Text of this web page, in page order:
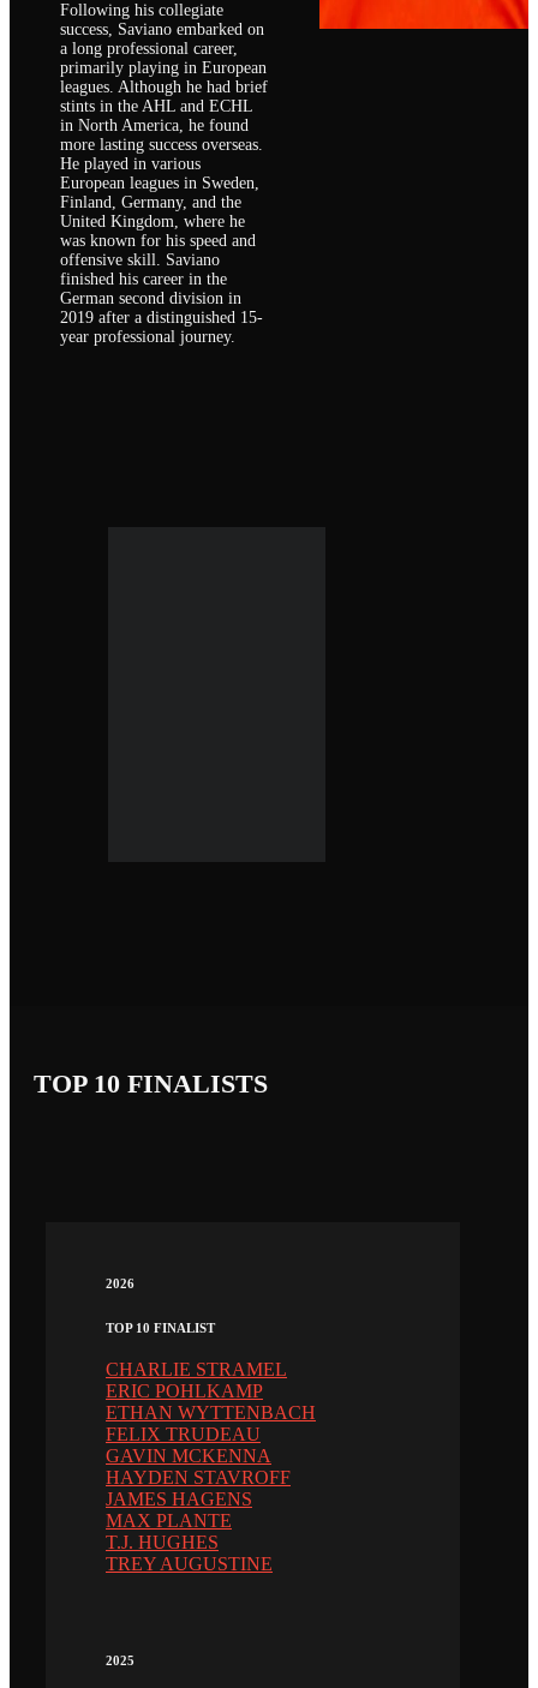
Following his collegiate
success, Saviano embarked on
a long professional career,
primarily playing in European
leagues. Although he had brief
stints in the AHL and ECHL
in North America, he found
more lasting success overseas.
He played in various
European leagues in Sweden,
Finland, Germany, and the
United Kingdom, where he
was known for his speed and
offensive skill. Saviano
finished his career in the
German second division in
2019 after a distinguished 15-
year professional journey.
TOP 10 FINALISTS
2026
TOP 10 FINALIST
CHARLIE STRAMEL
ERIC POHLKAMP
ETHAN WYTTENBACH
FELIX TRUDEAU
GAVIN MCKENNA
HAYDEN STAVROFF
JAMES HAGENS
MAX PLANTE
T.J. HUGHES
TREY AUGUSTINE
2025